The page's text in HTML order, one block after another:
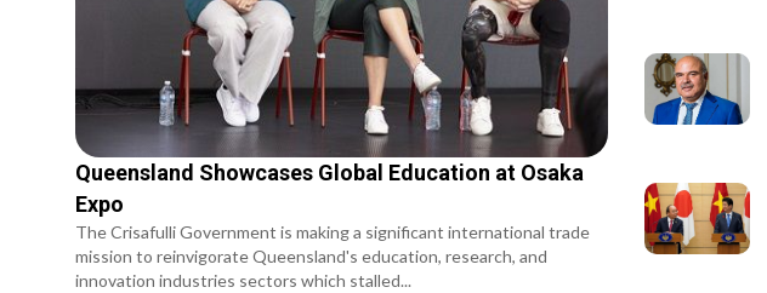
Queensland Showcases Global Education at Osaka
Expo
The Crisafulli Government is making a significant international trade
mission to reinvigorate Queensland's education, research, and
innovation industries sectors which stalled...